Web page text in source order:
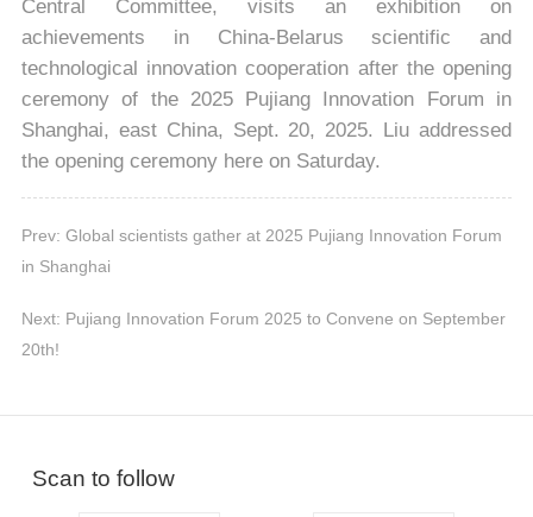
Central Committee, visits an exhibition on
achievements in China-Belarus scientific and
technological innovation cooperation after the opening
ceremony of the 2025 Pujiang Innovation Forum in
Shanghai, east China, Sept. 20, 2025. Liu addressed
the opening ceremony here on Saturday.
Prev: Global scientists gather at 2025 Pujiang Innovation Forum
in Shanghai
Next: Pujiang Innovation Forum 2025 to Convene on September
20th!
Scan to follow